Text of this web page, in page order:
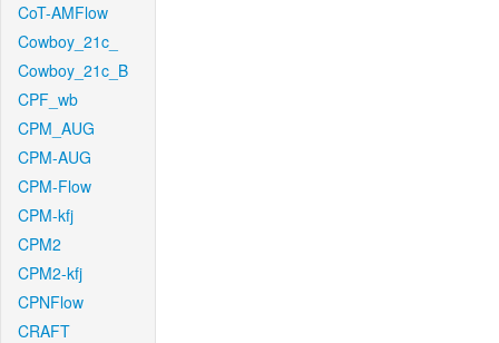
CoT-AMFlow
Cowboy_21c_
Cowboy_21c_B
CPF_wb
CPM_AUG
CPM-AUG
CPM-Flow
CPM-kfj
CPM2
CPM2-kfj
CPNFlow
CRAFT